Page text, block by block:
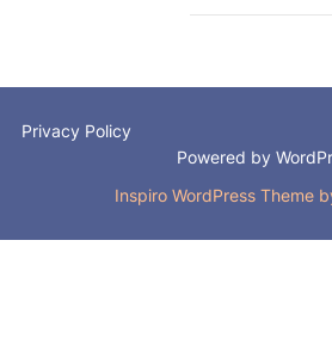
Privacy Policy
Powered by
Inspiro WordPress Theme